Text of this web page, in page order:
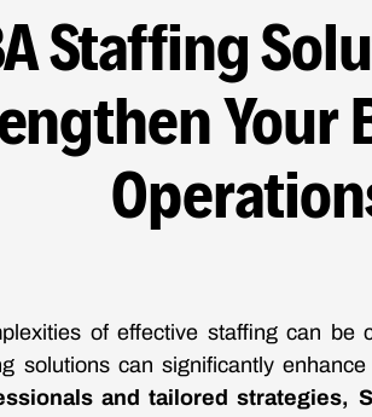
Staffing
Your
of effective staffing can be
solutions can significantly
and tailored strategies,